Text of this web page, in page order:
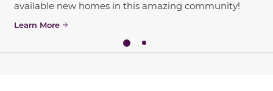
available new homes in this amazing community!
Learn More